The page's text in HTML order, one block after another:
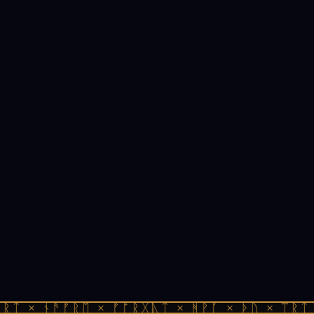
× ᚾᚫᚠᚱᛖ × ᚠᚩᚱᚷᚣᛏ × ᚻᚹᚪ × ᚦᚢ ×